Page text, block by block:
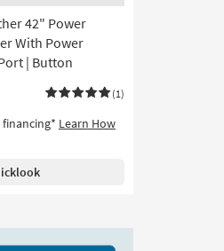
42" Power
With Power
| Button
(1)
Learn How